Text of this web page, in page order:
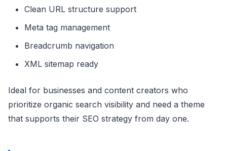
Clean URL structure support
Meta tag management
Breadcrumb navigation
XML sitemap ready
Ideal for businesses and content creators who
prioritize organic search visibility and need a theme
that supports their SEO strategy from day one.